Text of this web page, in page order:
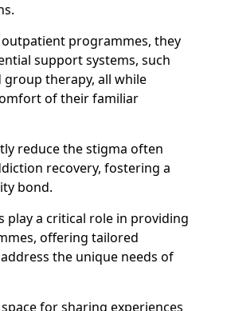
programmes, they
support systems, such
group therapy, all while
of their familiar
reduce the stigma often
recovery, fostering a
bond.
play a critical role in providing
offering tailored
the unique needs of
for sharing experiences